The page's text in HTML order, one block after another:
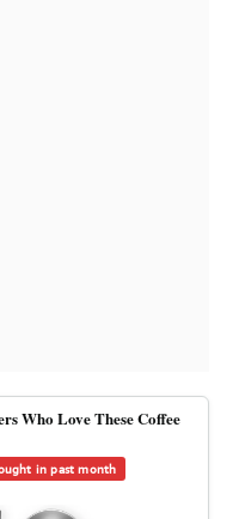
Who Love These Coffee
in past month